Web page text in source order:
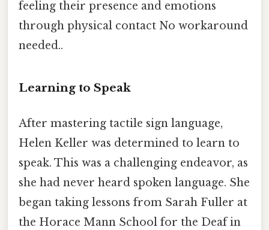
feeling their presence and emotions
through physical contact No workaround
needed..
Learning to Speak
After mastering tactile sign language,
Helen Keller was determined to learn to
speak. This was a challenging endeavor, as
she had never heard spoken language. She
began taking lessons from Sarah Fuller at
the Horace Mann School for the Deaf in